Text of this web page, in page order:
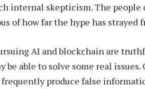
internal skepticism. The people
of how far the hype has strayed
AI and blockchain are
able to solve some real issues.
produce false